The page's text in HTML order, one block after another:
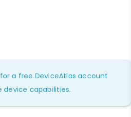
for a free DeviceAtlas account
device capabilities.